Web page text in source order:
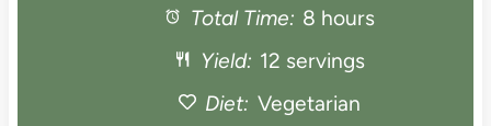
a
r
a
a
a
r
a Total Time: 8 hours
Yield: 12 servings
Diet: Vegetarian